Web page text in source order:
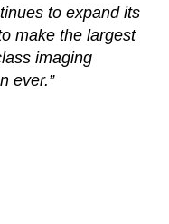
to expand its
make the largest
imaging
ever.”